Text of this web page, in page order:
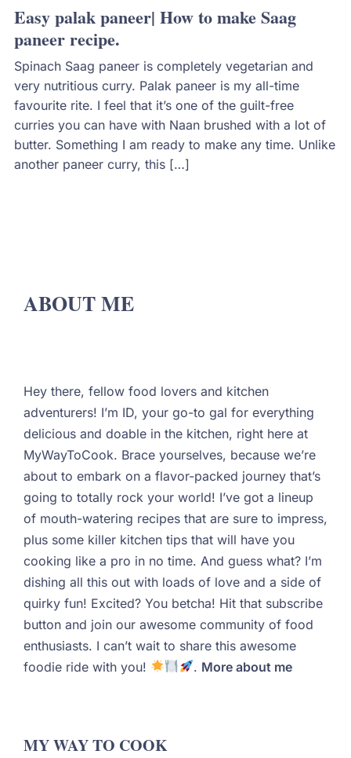
Easy palak paneer| How to make Saag
paneer recipe.
Spinach Saag paneer is completely vegetarian and
very nutritious curry. Palak paneer is my all-time
favourite rite. I feel that it’s one of the guilt-free
curries you can have with Naan brushed with a lot of
butter. Something I am ready to make any time. Unlike
another paneer curry, this […]
ABOUT ME
Hey there, fellow food lovers and kitchen
adventurers! I’m ID, your go-to gal for everything
delicious and doable in the kitchen, right here at
MyWayToCook. Brace yourselves, because we’re
about to embark on a flavor-packed journey that’s
going to totally rock your world! I’ve got a lineup
of mouth-watering recipes that are sure to impress,
plus some killer kitchen tips that will have you
cooking like a pro in no time. And guess what? I’m
dishing all this out with loads of love and a side of
quirky fun! Excited? You betcha! Hit that subscribe
button and join our awesome community of food
enthusiasts. I can’t wait to share this awesome
foodie ride with you!
. More about me
MY WAY TO COOK